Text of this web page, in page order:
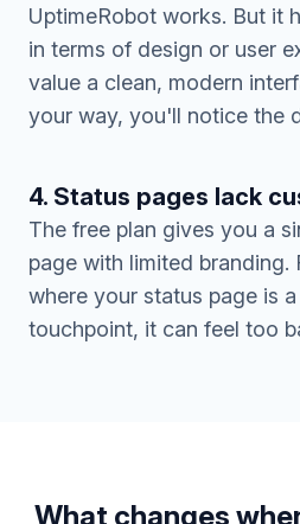
UptimeRobot works. But it
in terms of design or user
value a clean, modern
your way, you'll notice the
4. Status pages lack
The free plan gives you a
page with limited branding.
where your status page is
touchpoint, it can feel too
What changes